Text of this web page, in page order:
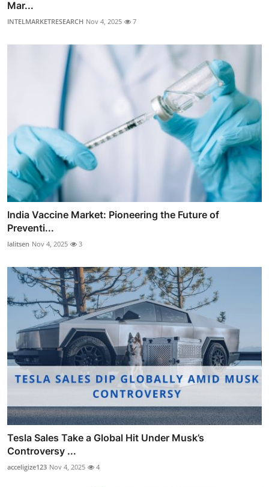
Mar...
INTELMARKETRESEARCH Nov 4, 2025 7
India Vaccine Market: Pioneering the Future of
Preventi...
lalitsen Nov 4, 2025 3
Tesla Sales Take a Global Hit Under Musk’s
Controversy ...
acceligize123 Nov 4, 2025 4